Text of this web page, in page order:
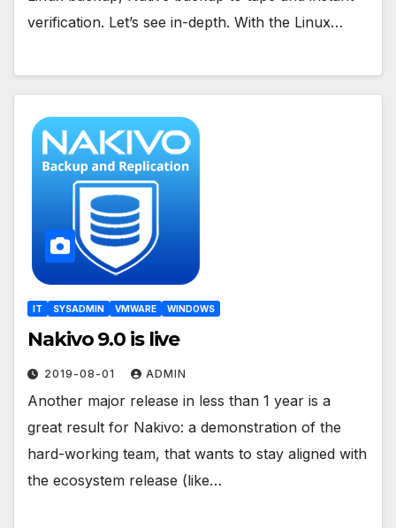
verification. Let’s see in-depth. With the Linux…
IT SYSADMIN VMWARE WINDOWS
Nakivo 9.0 is live
2019-08-01 ADMIN
Another major release in less than 1 year is a
great result for Nakivo: a demonstration of the
hard-working team, that wants to stay aligned with
the ecosystem release (like…